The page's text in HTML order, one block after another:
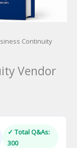
Continuity
Vendor
✓ Total Q&As:
300